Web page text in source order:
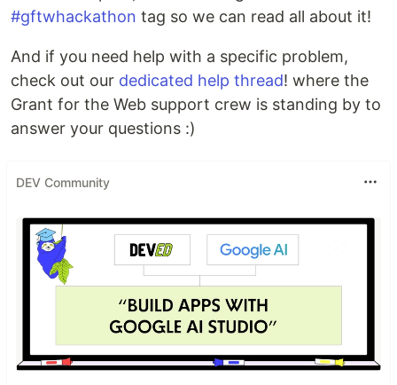
#gftwhackathon tag so we can read all about it!
And if you need help with a specific problem,
check out our dedicated help thread! where the
Grant for the Web support crew is standing by to
answer your questions :)
DEV Community